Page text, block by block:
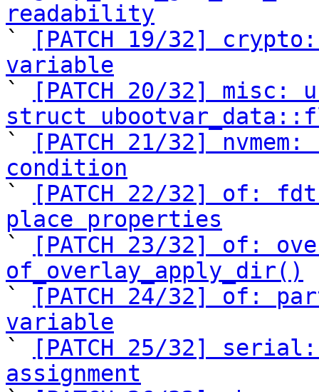
readability
`
[PATCH 19/32]
variable
`
[PATCH 20/32]
struct
`
[PATCH 21/32]
condition
`
[PATCH 22/32] of:
place properties
`
[PATCH 23/32] of:
of_overlay_apply_dir()
`
[PATCH 24/32] of:
variable
`
[PATCH 25/32]
assignment